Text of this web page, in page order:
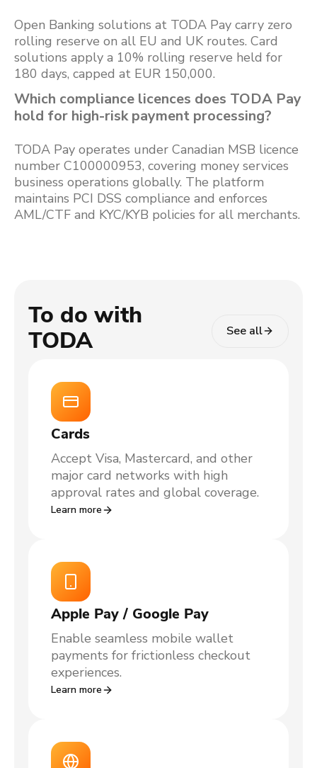
Open Banking solutions at TODA Pay carry zero
rolling reserve on all EU and UK routes. Card
solutions apply a 10% rolling reserve held for
180 days, capped at EUR 150,000.
Which compliance licences does TODA Pay
hold for high-risk payment processing?
TODA Pay operates under Canadian MSB licence
number C100000953, covering money services
business operations globally. The platform
maintains PCI DSS compliance and enforces
AML/CTF and KYC/KYB policies for all merchants.
To do with
TODA
See all
Cards
Accept Visa, Mastercard, and other
major card networks with high
approval rates and global coverage.
Learn more
Apple Pay / Google Pay
Enable seamless mobile wallet
payments for frictionless checkout
experiences.
Learn more